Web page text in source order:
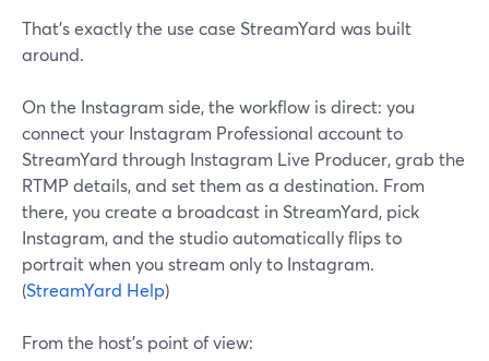
That’s exactly the use case StreamYard was built
around.
On the Instagram side, the workflow is direct: you
connect your Instagram Professional account to
StreamYard through Instagram Live Producer, grab the
RTMP details, and set them as a destination. From
there, you create a broadcast in StreamYard, pick
Instagram, and the studio automatically flips to
portrait when you stream only to Instagram.
(StreamYard Help)
From the host’s point of view: